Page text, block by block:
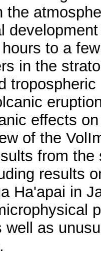
the
to a
in the
effects
of the
from
results
Ha'apai in
well as